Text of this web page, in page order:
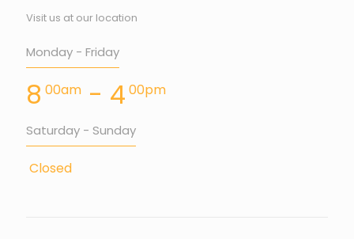
Visit us at our location
Monday - Friday
8 00am - 4 00pm
Saturday - Sunday
Closed